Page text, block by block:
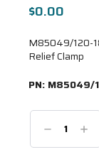
$0.00
M85049/120-
Relief Clamp
PN: M85049/
Decrease